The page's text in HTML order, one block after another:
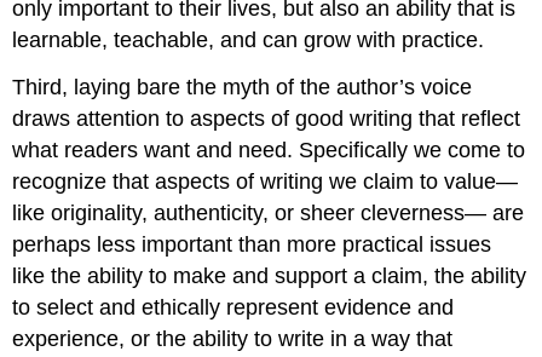
only important to their lives, but also an ability that is
learnable, teachable, and can grow with practice.
Third, laying bare the myth of the author’s voice
draws attention to aspects of good writing that reflect
what readers want and need. Specifically we come to
recognize that aspects of writing we claim to value—
like originality, authenticity, or sheer cleverness— are
perhaps less important than more practical issues
like the ability to make and support a claim, the ability
to select and ethically represent evidence and
experience, or the ability to write in a way that